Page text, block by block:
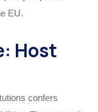
EU.
Host
confers